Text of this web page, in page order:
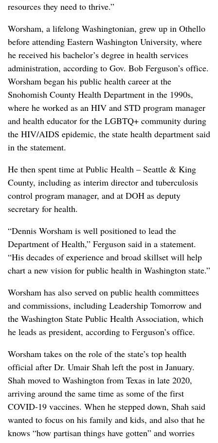
resources they need to thrive.”
Worsham, a lifelong Washingtonian, grew up in Othello
before attending Eastern Washington University, where
he received his bachelor’s degree in health services
administration, according to Gov. Bob Ferguson’s office.
Worsham began his public health career at the
Snohomish County Health Department in the 1990s,
where he worked as an HIV and STD program manager
and health educator for the LGBTQ+ community during
the HIV/AIDS epidemic, the state health department said
in the statement.
He then spent time at Public Health – Seattle & King
County, including as interim director and tuberculosis
control program manager, and at DOH as deputy
secretary for health.
“Dennis Worsham is well positioned to lead the
Department of Health,” Ferguson said in a statement.
“His decades of experience and broad skillset will help
chart a new vision for public health in Washington state.”
Worsham has also served on public health committees
and commissions, including Leadership Tomorrow and
the Washington State Public Health Association, which
he leads as president, according to Ferguson’s office.
Worsham takes on the role of the state’s top health
official after Dr. Umair Shah left the post in January.
Shah moved to Washington from Texas in late 2020,
arriving around the same time as some of the first
COVID-19 vaccines. When he stepped down, Shah said
wanted to focus on his family and kids, and also that he
knows “how partisan things have gotten” and worries